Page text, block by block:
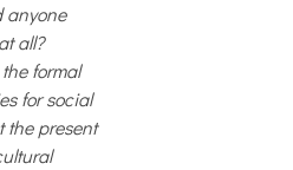
anyone
all?
formal
for social
the present